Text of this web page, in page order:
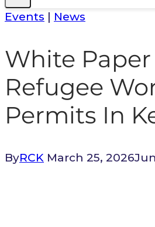
Events | News
White Paper
Refugee
Permits In
ByRCK March 25, 2026